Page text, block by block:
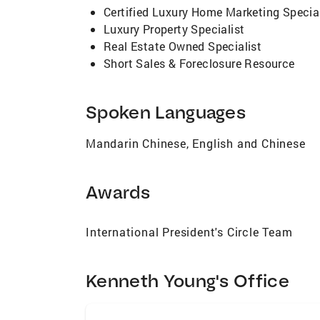
Certified Luxury Home Marketing
Luxury Property Specialist
Real Estate Owned Specialist
Short Sales & Foreclosure Resource
Spoken Languages
Mandarin Chinese, English and Chinese
Awards
International President's Circle Team
Kenneth Young's Office